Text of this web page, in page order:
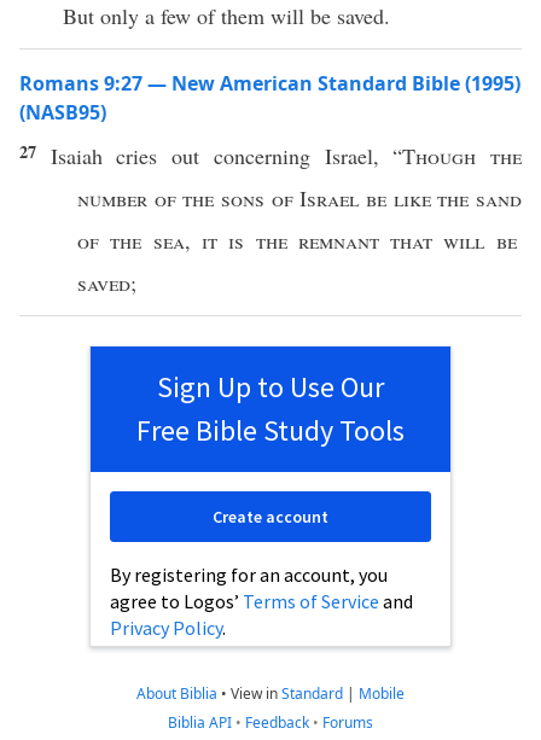
But only a few of them will be saved.
Romans 9:27 — New American Standard Bible (1995)
(NASB95)
27 Isaiah cries out concerning Israel, “Though the
number of the sons ofIsrael be likethesand
of the sea, it is the remnantthat will be
saved;
Sign Up to Use Our
Free Bible Study Tools
By registering for an account, you
agree to Logos’ Terms of Service and
Privacy Policy.
Create account
About Biblia • View inStandard | Mobile
Biblia API • Feedback • Forums